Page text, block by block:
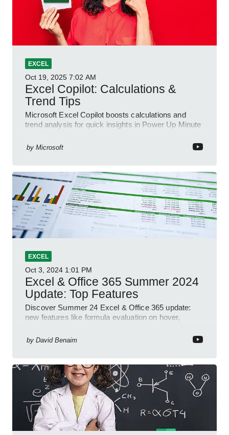
EXCEL
Oct 19, 2025 7:02 AM
Excel Copilot: Calculations &
Trend Tips
Microsoft Excel Copilot boosts calculations and
trend analysis for quick insights in Power Up Minute
by Microsoft
EXCEL
Oct 3, 2024 1:01 PM
Excel & Office 365 Summer 2024
Update: Top Features
Discover Summer 24 Excel & Office 365 update:
new features like formula evaluation on hover,
by David Benaim